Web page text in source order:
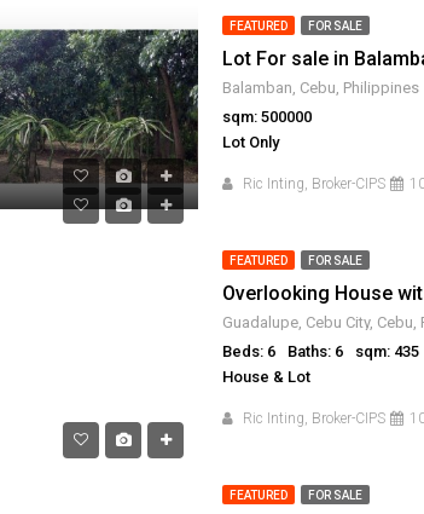
FEATURED FOR SALE
Lot For sale in
Balamban, Cebu, Philippines
sqm: 500000
Lot Only
Ric Inting, Broker-CIPS
FEATURED FOR SALE
Guadalupe, Cebu City,
Beds: 6
Baths: 6
sqm: 435
House & Lot
Ric Inting, Broker-CIPS
FEATURED FOR SALE